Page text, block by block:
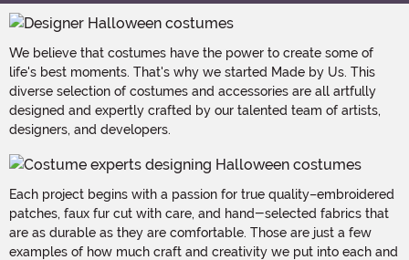
We believe that costumes have the power to create some of
life's best moments. That's why we started Made by Us. This
diverse selection of costumes and accessories are all artfully
designed and expertly crafted by our talented team of artists,
designers, and developers.
Each project begins with a passion for true quality–embroidered
patches, faux fur cut with care, and hand-selected fabrics that
are as durable as they are comfortable. Those are just a few
examples of how much craft and creativity we put into each and